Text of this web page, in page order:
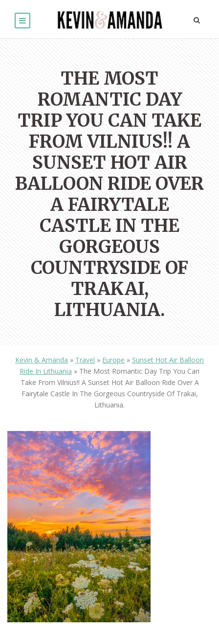
THE MOST
ROMANTIC DAY
TRIP YOU CAN TAKE
FROM VILNIUS!! A
SUNSET HOT AIR
BALLOON RIDE OVER
A FAIRYTALE
CASTLE IN THE
GORGEOUS
COUNTRYSIDE OF
TRAKAI,
LITHUANIA.
Kevin & Amanda » Travel » Europe » Sunset Hot Air Balloon
Ride In Lithuania » The Most Romantic Day Trip You Can
Take From Vilnius!! A Sunset Hot Air Balloon Ride Over A
Fairytale Castle In The Gorgeous Countryside Of Trakai,
Lithuania.